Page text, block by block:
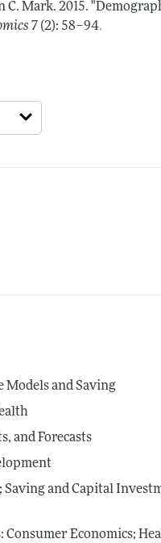
C. Mark.2015.
7 (2): 58–94.
Models and Saving
and Forecasts
and Capital
Economics;